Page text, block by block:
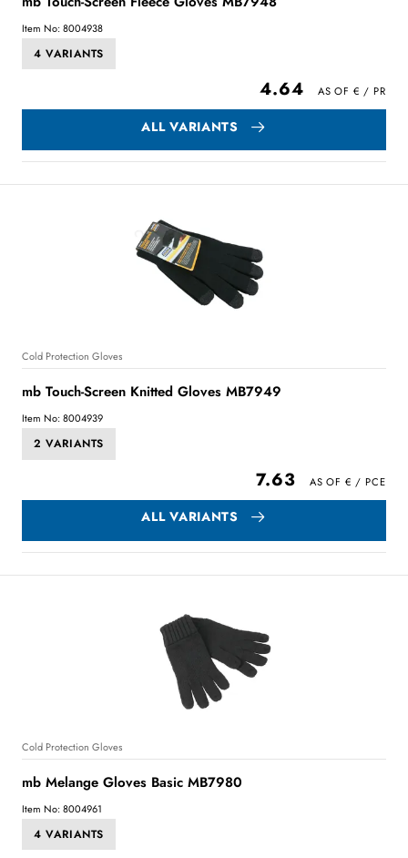
Item No: 8004938
4 VARIANTS
4.64
ALL VARIANTS
Cold Protection Gloves
mb Touch-Screen Knitted Gloves MB7949
Item No: 8004939
2 VARIANTS
7.63
ALL VARIANTS
Cold Protection Gloves
mb Melange Gloves Basic MB7980
Item No: 8004961
4 VARIANTS